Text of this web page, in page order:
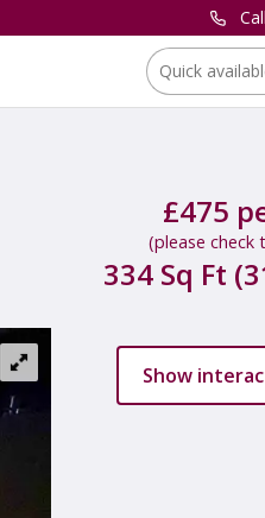
Location:
£475
(please check
334 Sq Ft
Show